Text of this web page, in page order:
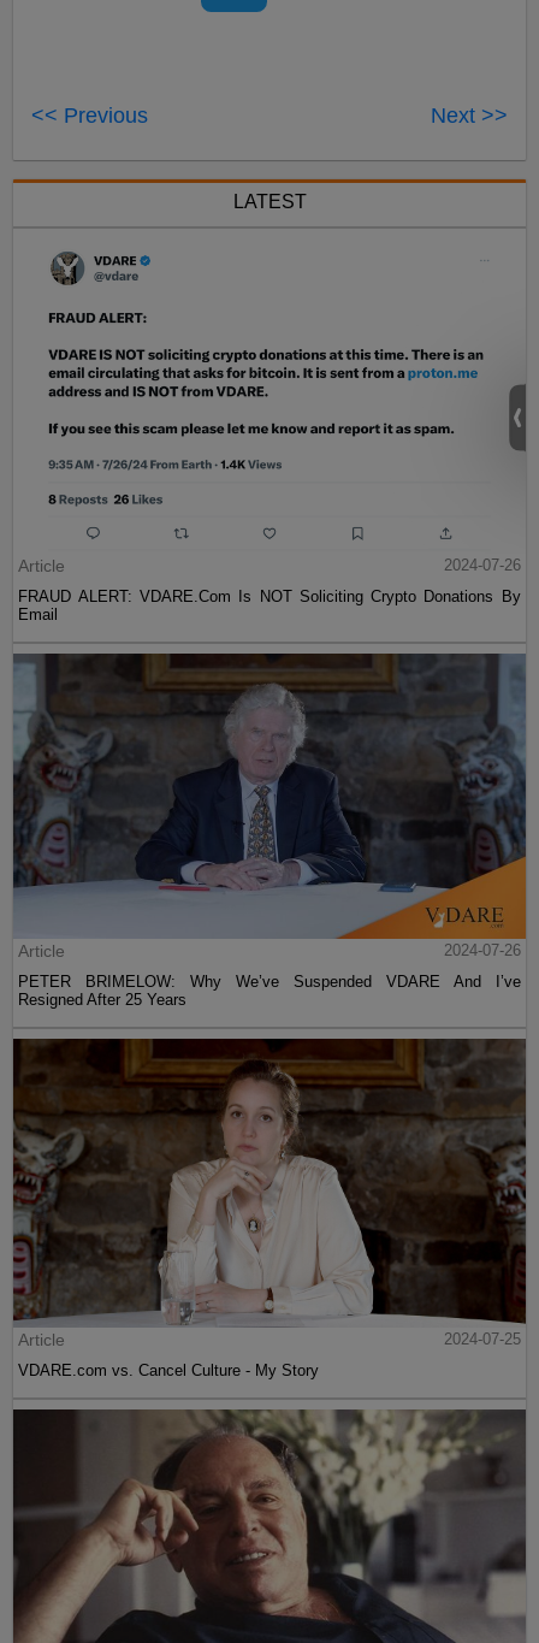
<< Previous Next >>
LATEST
Article
2024-07-26
FRAUD ALERT: VDARE.Com Is NOT Soliciting Crypto Donations By
Email
Article
2024-07-26
PETER BRIMELOW: Why We’ve Suspended VDARE And I’ve
Resigned After 25 Years
Article
2024-07-25
VDARE.com vs. Cancel Culture - My Story